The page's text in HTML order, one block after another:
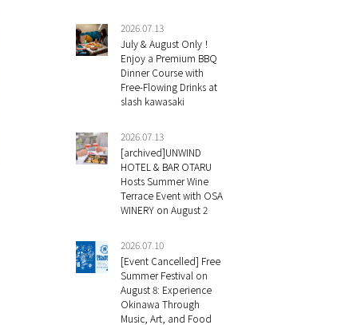
2026.07.13
July & August Only！
Enjoy a Premium BBQ
Dinner Course with
Free-Flowing Drinks at
slash kawasaki
2026.07.13
[archived]UNWIND
HOTEL & BAR OTARU
Hosts Summer Wine
Terrace Event with OSA
WINERY on August 2
2026.07.10
[Event Cancelled] Free
Summer Festival on
August 8: Experience
Okinawa Through
Music, Art, and Food